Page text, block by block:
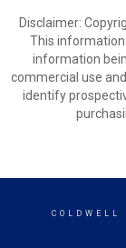
Disclaimer:
This
information
commercial use
identify
COLDWELL